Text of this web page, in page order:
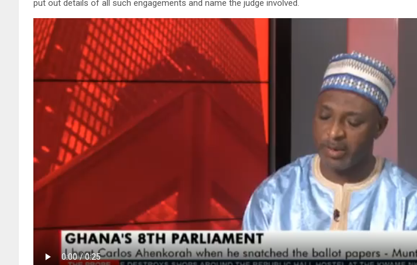
put out details of all such engagements and name the judge involved.